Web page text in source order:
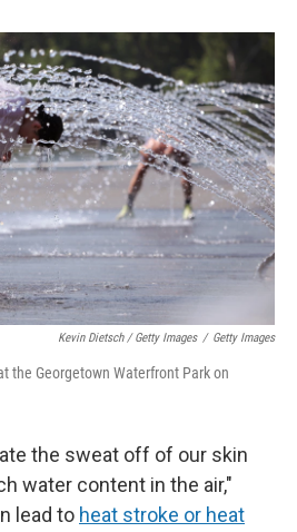
Kevin Dietsch / Getty Images / Getty Images
the Georgetown Waterfront Park on
the sweat off of our skin
water content in the air,"
lead to heat stroke or heat